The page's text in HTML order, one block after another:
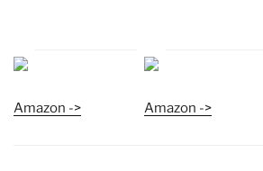
Amazon -> Amazon ->